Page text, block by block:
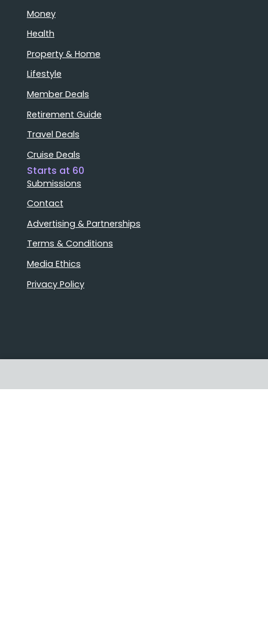
Money
Health
Property & Home
Lifestyle
Member Deals
Retirement Guide
Travel Deals
Cruise Deals
Starts at 60
Submissions
Contact
Advertising & Partnerships
Terms & Conditions
Media Ethics
Privacy Policy